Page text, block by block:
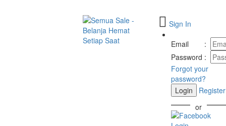
Sign In
Email
:
Password :
Forgot your
password?
Login
Register
or